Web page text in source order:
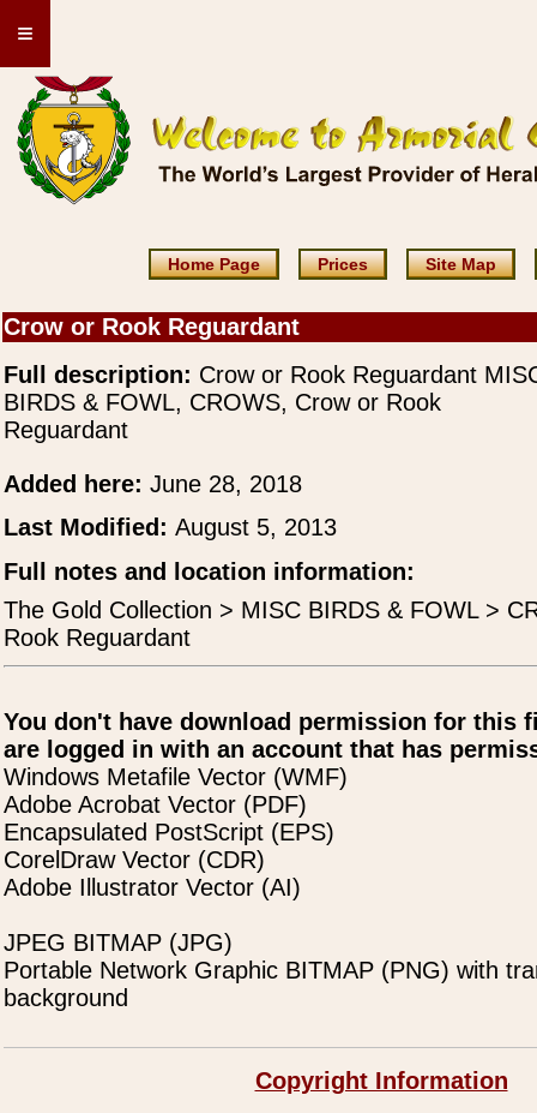
≡
Home Page Prices Site Map
Crow or Rook Reguardant
Full description: Crow or Rook Reguardant
BIRDS & FOWL, CROWS, Crow or Rook
Reguardant
Added here: June 28, 2018
Last Modified: August 5, 2013
Full notes and location information:
The Gold Collection > MISC BIRDS & FOWL >
Rook Reguardant
You don't have download permission for this
are logged in with an account that has
Windows Metafile Vector (WMF)
Adobe Acrobat Vector (PDF)
Encapsulated PostScript (EPS)
CorelDraw Vector (CDR)
Adobe Illustrator Vector (AI)
JPEG BITMAP (JPG)
Portable Network Graphic BITMAP (PNG) with
background
Copyright Information